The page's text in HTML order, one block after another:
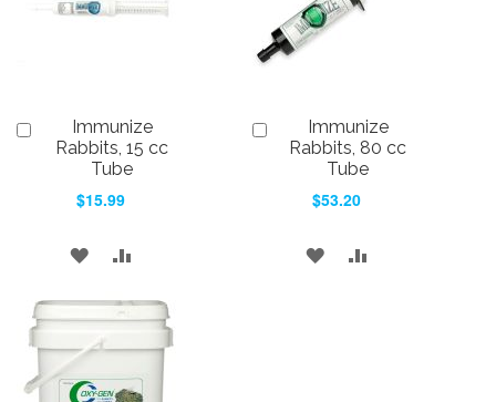
Immunize
Rabbits, 15 cc
Tube
$15.99
ADD
WISH COMPARE
Immunize
Rabbits, 80 cc
Tube
$53.20
ADD